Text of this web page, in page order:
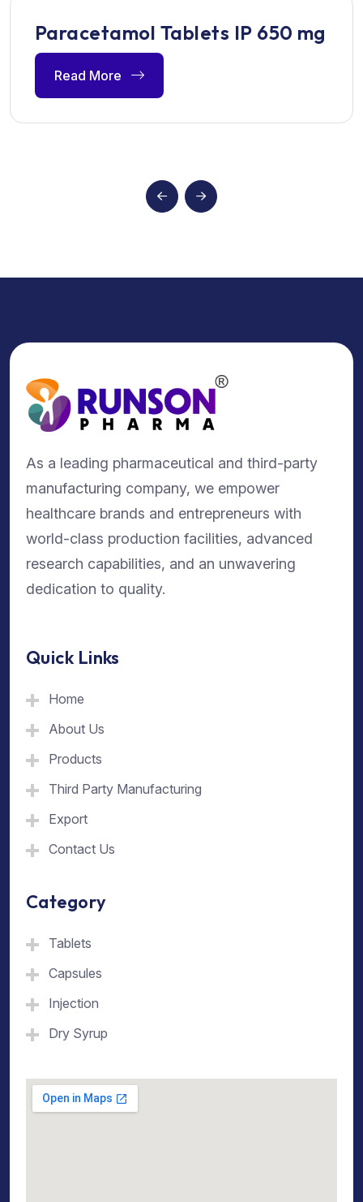
Paracetamol Tablets IP 650 mg
Read More
As a leading pharmaceutical and third-party
manufacturing company, we empower
healthcare brands and entrepreneurs with
world-class production facilities, advanced
research capabilities, and an unwavering
dedication to quality.
Quick Links
Home
About Us
Products
Third Party Manufacturing
Export
Contact Us
Category
Tablets
Capsules
Injection
Dry Syrup